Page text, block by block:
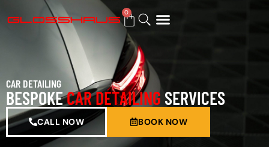
0
CAR DETAILING
BESPOKECAR DETAILING SERVICES
CALL NOW BOOK NOW